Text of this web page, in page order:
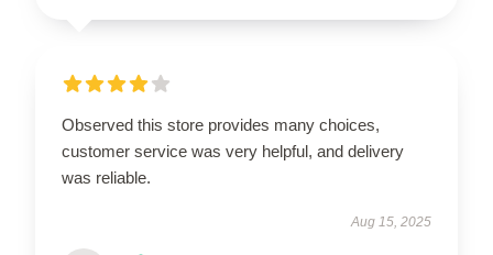
Observed this store provides many choices,
customer service was very helpful, and delivery
was reliable.
Aug 15, 2025